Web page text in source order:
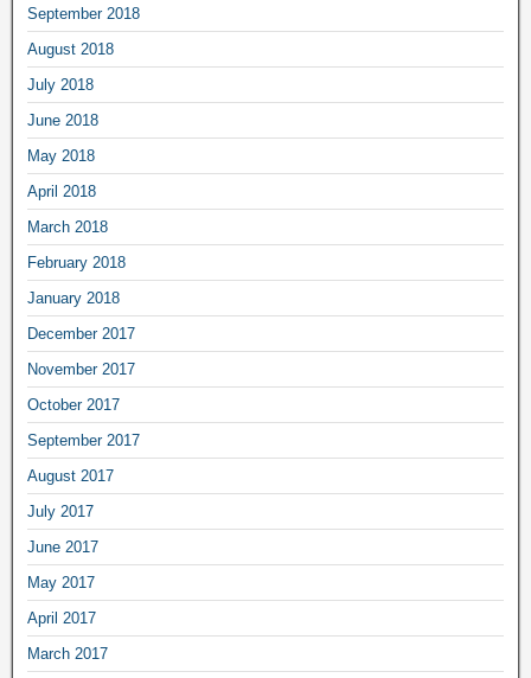
September 2018
August 2018
July 2018
June 2018
May 2018
April 2018
March 2018
February 2018
January 2018
December 2017
November 2017
October 2017
September 2017
August 2017
July 2017
June 2017
May 2017
April 2017
March 2017